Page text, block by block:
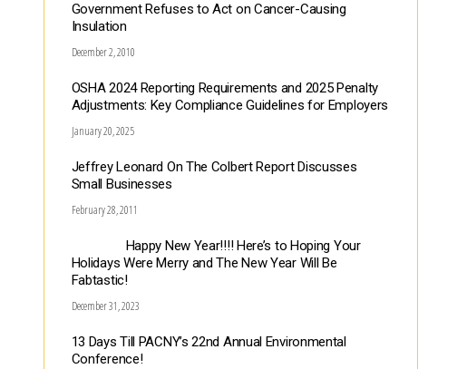
Government Refuses to Act on Cancer-Causing
Insulation
December 2, 2010
OSHA 2024 Reporting Requirements and 2025 Penalty
Adjustments: Key Compliance Guidelines for Employers
January 20, 2025
Jeffrey Leonard On The Colbert Report Discusses
Small Businesses
February 28, 2011
Happy New Year!!!! Here’s to Hoping Your
Holidays Were Merry and The New Year Will Be
Fabtastic!
December 31, 2023
13 Days Till PACNY’s 22nd Annual Environmental
Conference!